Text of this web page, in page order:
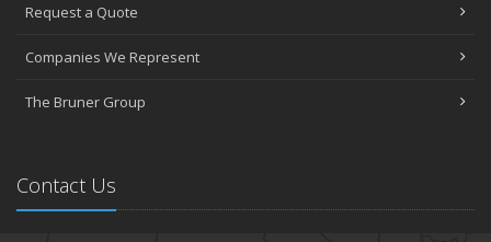
Request a Quote
Companies We Represent
The Bruner Group
Contact Us